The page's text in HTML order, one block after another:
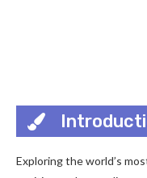
Exploring the world’s